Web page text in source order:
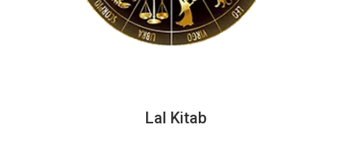
Lal Kitab